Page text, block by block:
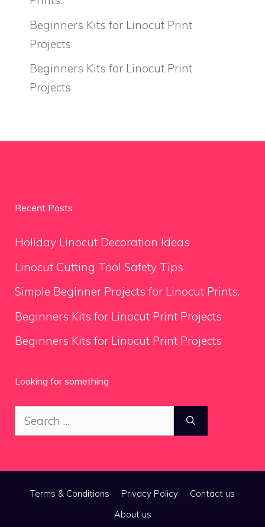
Beginners Kits for Linocut Print
Projects
Beginners Kits for Linocut Print
Projects
Recent Posts
Holiday Linocut Decoration Ideas
Linocut Cutting Tool Safety Tips
Simple Beginner Projects for Linocut Prints.
Beginners Kits for Linocut Print Projects
Beginners Kits for Linocut Print Projects
Looking for something
Search
for:
Terms & Conditions Privacy Policy
Contact us
About us